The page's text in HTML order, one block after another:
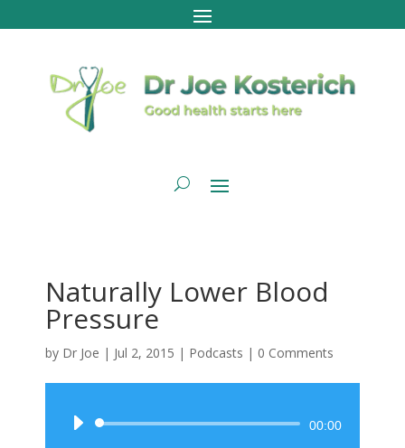
Naturally Lower Blood
Pressure
by Dr Joe | Jul 2, 2015 | Podcasts | 0 Comments
Audio
00:00